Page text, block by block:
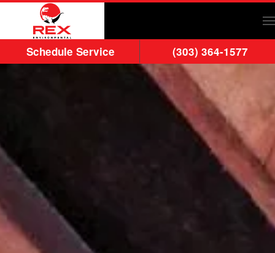
Skip to main content
Schedule Service (303) 364-1577